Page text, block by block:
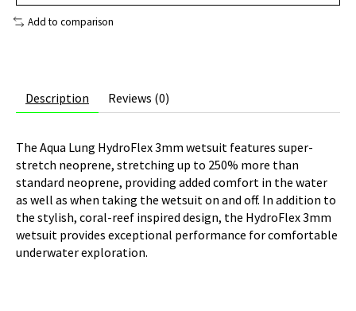
Add to comparison
Description Reviews (0)
The Aqua Lung HydroFlex 3mm wetsuit features super-
stretch neoprene, stretching up to 250% more than
standard neoprene, providing added comfort in the water
as well as when taking the wetsuit on and off. In addition to
the stylish, coral-reef inspired design, the HydroFlex 3mm
wetsuit provides exceptional performance for comfortable
underwater exploration.